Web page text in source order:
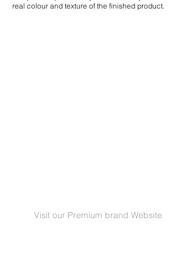
real colour and texture of the finished product.
Visit our Premium brand Website